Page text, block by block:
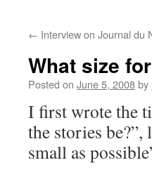
content
← Interview on Journal du
What size
Posted on June 5, 2008by
I first wrote the
the stories be?”,
small as